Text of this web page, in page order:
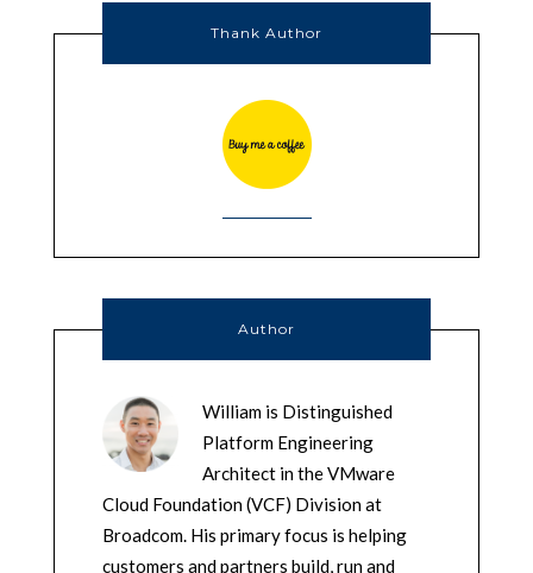
Thank Author
Author
William is Distinguished
Platform Engineering
Architect in the VMware
Cloud Foundation (VCF) Division at
Broadcom. His primary focus is helping
customers and partners build, run and